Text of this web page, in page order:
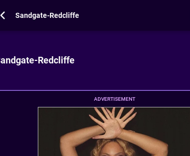
Sandgate-Redcliffe
Redcliffe
ADVERTISEMENT